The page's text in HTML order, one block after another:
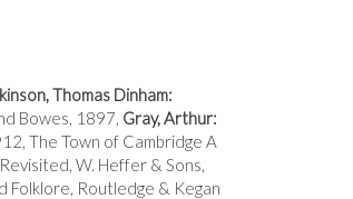
Thomas Dinham:
Bowes, 1897, Gray, Arthur:
The Town of Cambridge A
W. Heffer & Sons,
Folklore, Routledge & Kegan